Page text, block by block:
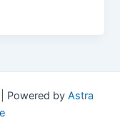
Powered by Astra